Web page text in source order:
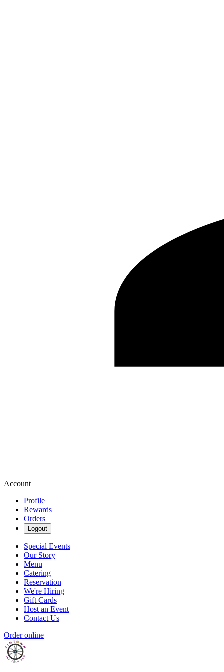
Account
Profile
Rewards
Orders
Logout
Special Events
Our Story
Menu
Catering
Reservation
We're Hiring
Gift Cards
Host an Event
Contact Us
Order online